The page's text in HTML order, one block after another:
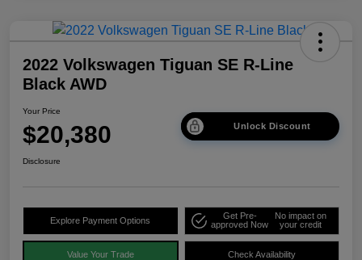
2022 Volkswagen Tiguan SE R-Line
Black AWD
Your Price
$20,380 Unlock Discount
Disclosure
Explore Payment Options
Get Pre-
approved Now
No impact on
your credit
Value Your Trade Check Availability